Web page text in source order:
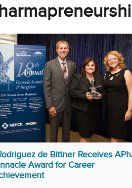
de Bittner Receives
Award for Career